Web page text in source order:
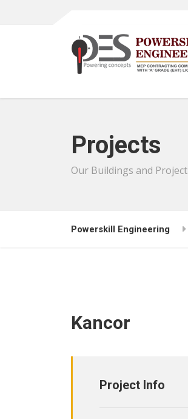
Projects
Our Buildings and
Powerskill Engineering
Kancor
Project Info